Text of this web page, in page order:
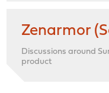
Zenarmor
Discussions around
product